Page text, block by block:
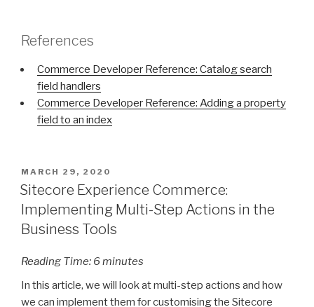
References
Commerce Developer Reference: Catalog search
field handlers
Commerce Developer Reference: Adding a property
field to an index
POSTED
ON
MARCH 29, 2020
Sitecore Experience Commerce:
Implementing Multi-Step Actions in the
Business Tools
Reading Time: 6 minutes
In this article, we will look at multi-step actions and how
we can implement them for customising the Sitecore